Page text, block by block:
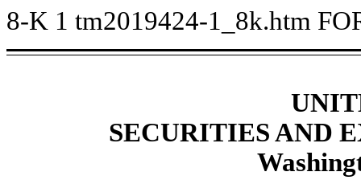
8-K 1 tm2019424-1_8k.htm
SECURITIES AND